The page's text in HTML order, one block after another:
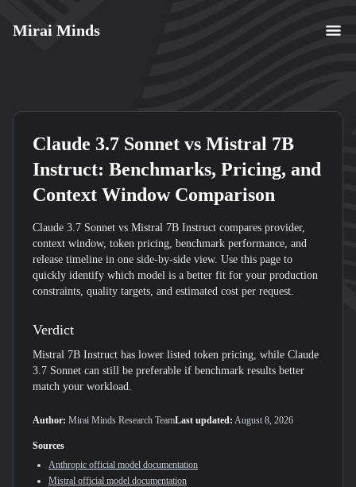
Mirai Minds
Claude 3.7 Sonnet vs Mistral 7B
Instruct: Benchmarks, Pricing, and
Context Window Comparison
Claude 3.7 Sonnet vs Mistral 7B Instruct compares provider,
context window, token pricing, benchmark performance, and
release timeline in one side-by-side view. Use this page to
quickly identify which model is a better fit for your production
constraints, quality targets, and estimated cost per request.
Verdict
Mistral 7B Instruct has lower listed token pricing, while Claude
3.7 Sonnet can still be preferable if benchmark results better
match your workload.
Author: Mirai Minds Research TeamLast updated: August 8, 2026
Sources
Anthropic official model documentation
Mistral official model documentation